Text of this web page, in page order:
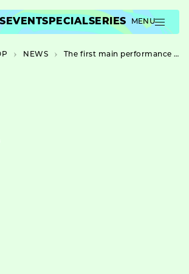
EVENTSPECIALSERIES MENU
NEWS The first main performance of the System Kojin, a mystery-comedy ensemble drama set in a town where a famous detective lives.